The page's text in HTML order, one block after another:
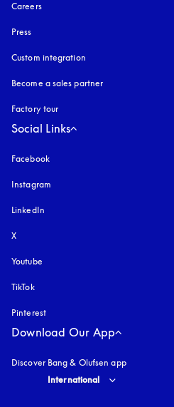
Careers
Press
Custom integration
Become a sales partner
Factory tour
Social Links
Facebook
Instagram
LinkedIn
X
Youtube
TikTok
Pinterest
Download Our App
Discover Bang & Olufsen app
Select country and language
International